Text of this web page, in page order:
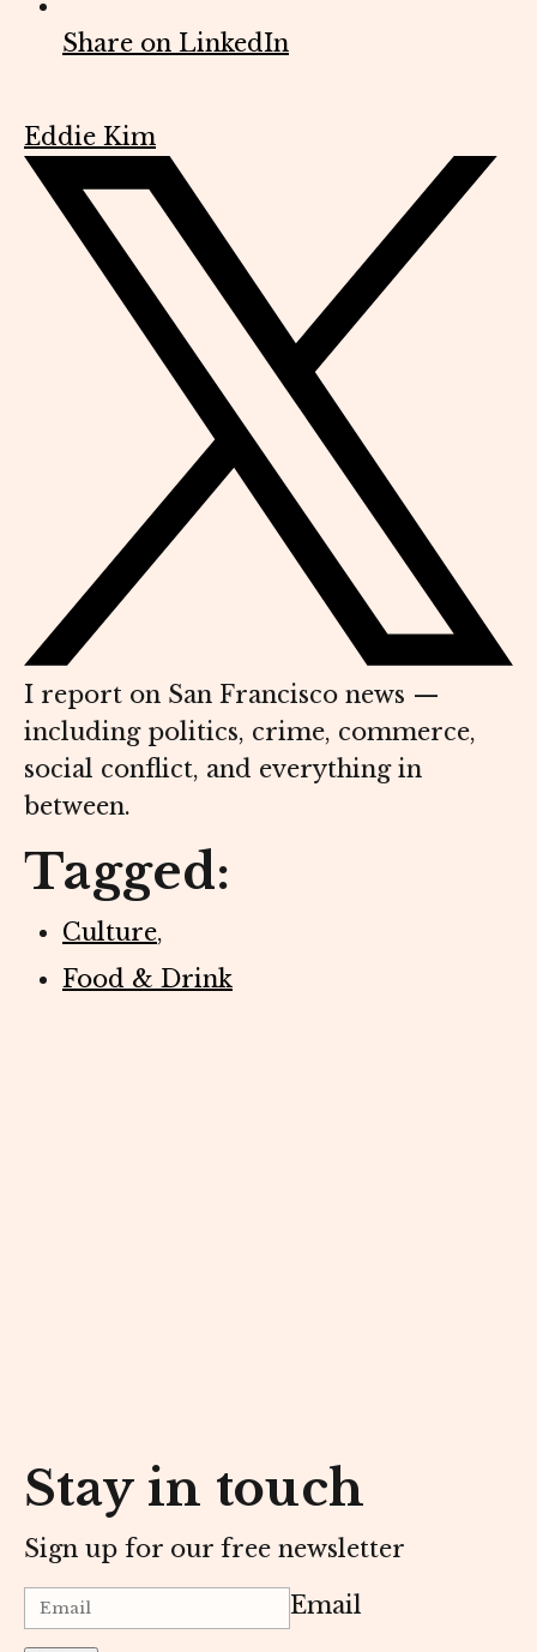
Share on LinkedIn
Eddie Kim
I report on San Francisco news —
including politics, crime, commerce,
social conflict, and everything in
between.
Tagged:
Culture,
Food & Drink
Stay in touch
Sign up for our free newsletter
Email